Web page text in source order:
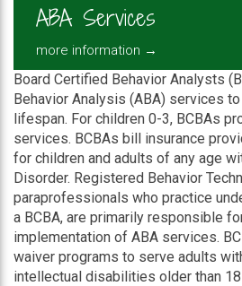
ABA Services
more information →
Board Certified Behavior Analysts
Behavior Analysis (ABA) services
lifespan. For children 0-3, BCBAs
services. BCBAs bill insurance
for children and adults of any age
Disorder. Registered Behavior
paraprofessionals who practice
a BCBA, are primarily responsible
implementation of ABA services.
waiver programs to serve adults
intellectual disabilities older than